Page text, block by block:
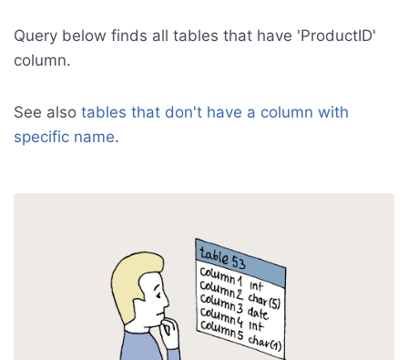
Query below finds all tables that have 'ProductID'
column.
See also tables that don't have a column with
specific name.